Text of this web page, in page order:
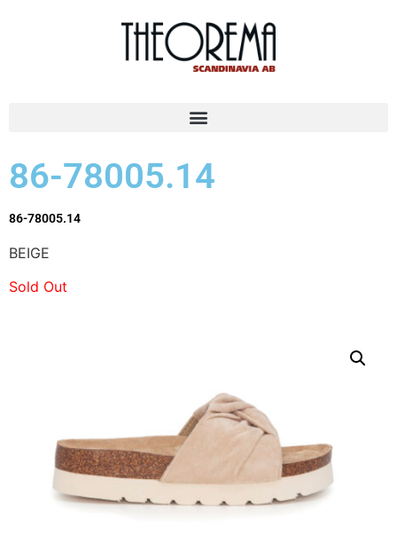
86-78005.14
86-78005.14
BEIGE
Sold Out